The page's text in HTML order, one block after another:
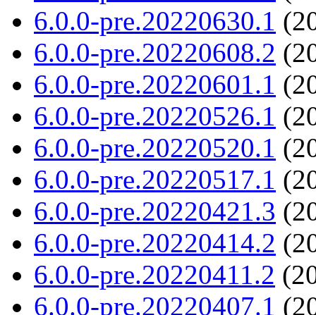
6.0.0-pre.20220630.1
6.0.0-pre.20220608.2
6.0.0-pre.20220601.1
6.0.0-pre.20220526.1
6.0.0-pre.20220520.1
6.0.0-pre.20220517.1
6.0.0-pre.20220421.3
6.0.0-pre.20220414.2
6.0.0-pre.20220411.2
6.0.0-pre.20220407.1